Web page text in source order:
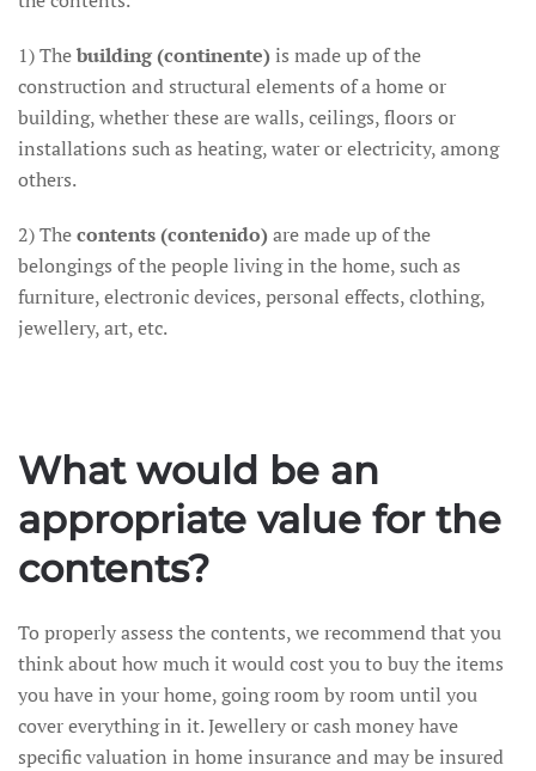
1) Thebuilding (continente)is made up of the
construction and structural elements of a home or
building, whether these are walls, ceilings, floors or
installations such as heating, water or electricity, among
others.
2) Thecontents (contenido)are made up of the
belongings of the people living in the home, such as
furniture, electronic devices, personal effects, clothing,
jewellery, art, etc.
What would be an
appropriate value for the
contents?
To properly assess the contents, we recommend that you
think about how much it would cost you to buy the items
you have in your home, going room by room until you
cover everything in it. Jewellery or cash money have
specific valuation in home insurance and may be insured